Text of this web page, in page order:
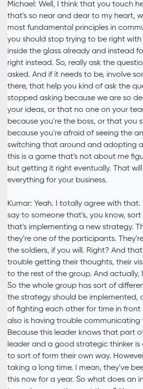
Michael: Well, I think that you touch
that's so near and dear to my heart,
most fundamental principles in
you should stop trying to be right
inside the glass already and instead
right instead. So, really ask the
asked. And if it needs to be, involve
there, that help you kind of ask the
stopped asking because we are so
your ideas, or that no one on your
because you're the boss, or that you
because you're afraid of seeing the
switching that around and adopting
this is a game that's not about me
but getting it right eventually. That
everything for your business.
Kumar: Yeah. I totally agree with
say to someone that's, you know,
that's implementing a new strategy.
they're one of the participants.
the soldiers, if you will. Right? And
trouble getting their thoughts, their
to the rest of the group. And actually,
So the whole group has sort of
the strategy should be implemented,
of fighting each other for time in front
also is having trouble communicating
Because this leader knows that part
leader and a good strategic thinker
to sort of form their own way.
taking a long time. I mean, they've
this now for a year. So what does an